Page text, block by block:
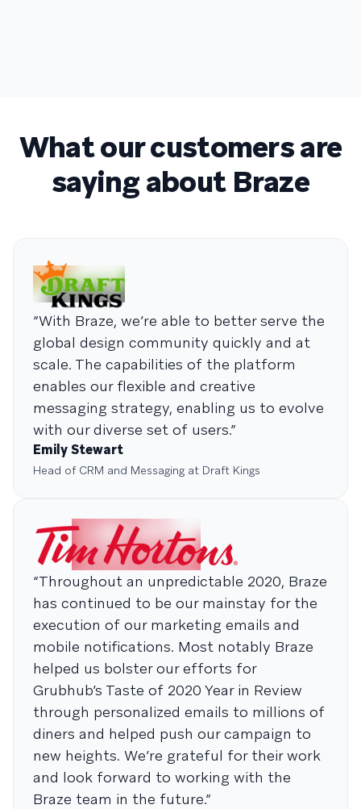
What our customers are
saying about Braze
“With Braze, we’re able to better serve the
global design community quickly and at
scale. The capabilities of the platform
enables our flexible and creative
messaging strategy, enabling us to evolve
with our diverse set of users.”
Emily Stewart
Head of CRM and Messaging at Draft Kings
“Throughout an unpredictable 2020, Braze
has continued to be our mainstay for the
execution of our marketing emails and
mobile notifications. Most notably Braze
helped us bolster our efforts for
Grubhub’s Taste of 2020 Year in Review
through personalized emails to millions of
diners and helped push our campaign to
new heights. We’re grateful for their work
and look forward to working with the
Braze team in the future.”